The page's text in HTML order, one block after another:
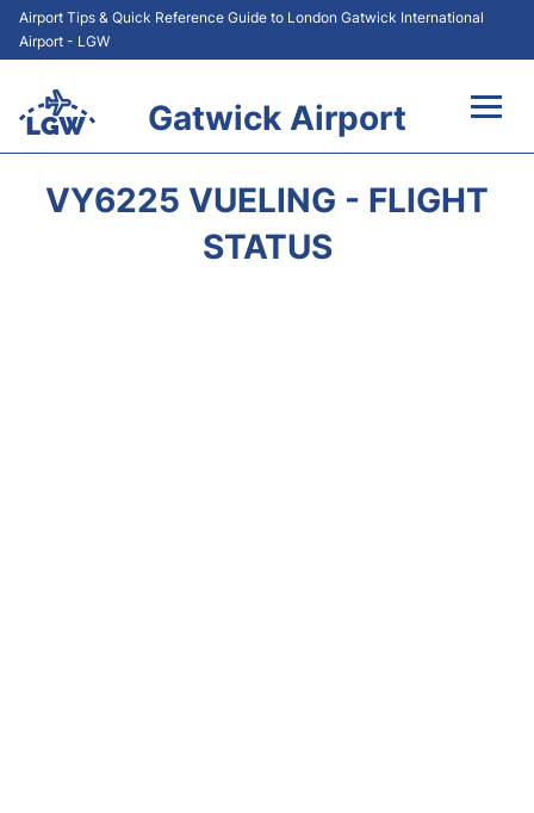
Airport Tips & Quick Reference Guide to London Gatwick International
Airport - LGW
Gatwick Airport
VY6225 VUELING - FLIGHT
STATUS